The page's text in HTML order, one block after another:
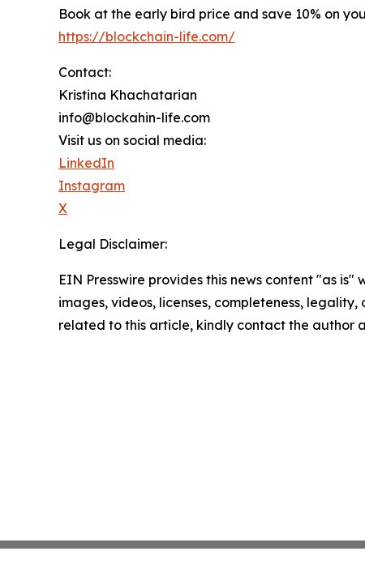
Book at the early bird price and save 10% on
https://blockchain-life.com/
Contact:
Kristina Khachatarian
info@blockahin-life.com
Visit us on social media:
LinkedIn
Instagram
X
Legal Disclaimer:
EIN Presswire provides this news content "as
images, videos, licenses, completeness,
related to this article, kindly contact the author